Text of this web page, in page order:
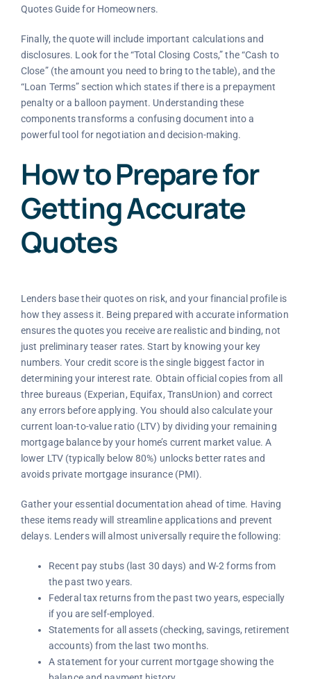
Quotes Guide for Homeowners.
Finally, the quote will include important calculations and
disclosures. Look for the “Total Closing Costs,” the “Cash to
Close” (the amount you need to bring to the table), and the
“Loan Terms” section which states if there is a prepayment
penalty or a balloon payment. Understanding these
components transforms a confusing document into a
powerful tool for negotiation and decision-making.
How to Prepare for
Getting Accurate
Quotes
Lenders base their quotes on risk, and your financial profile is
how they assess it. Being prepared with accurate information
ensures the quotes you receive are realistic and binding, not
just preliminary teaser rates. Start by knowing your key
numbers. Your credit score is the single biggest factor in
determining your interest rate. Obtain official copies from all
three bureaus (Experian, Equifax, TransUnion) and correct
any errors before applying. You should also calculate your
current loan-to-value ratio (LTV) by dividing your remaining
mortgage balance by your home’s current market value. A
lower LTV (typically below 80%) unlocks better rates and
avoids private mortgage insurance (PMI).
Gather your essential documentation ahead of time. Having
these items ready will streamline applications and prevent
delays. Lenders will almost universally require the following:
Recent pay stubs (last 30 days) and W-2 forms from
the past two years.
Federal tax returns from the past two years, especially
if you are self-employed.
Statements for all assets (checking, savings, retirement
accounts) from the last two months.
A statement for your current mortgage showing the